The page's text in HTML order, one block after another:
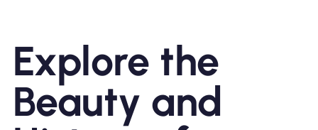
Shop Plans
About eSIM
Explore the
Beauty and